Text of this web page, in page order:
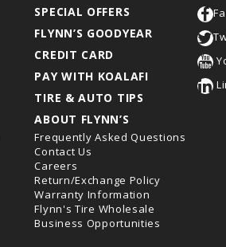
SPECIAL OFFERS
FLYNN’S GOODYEAR
CREDIT CARD
PAY WITH KOALAFI
TIRE & AUTO TIPS
ABOUT FLYNN’S
Frequently Asked Questions
Contact Us
Careers
Return/Exchange Policy
Warranty Information
Flynn's Tire Wholesale
Business Opportunities